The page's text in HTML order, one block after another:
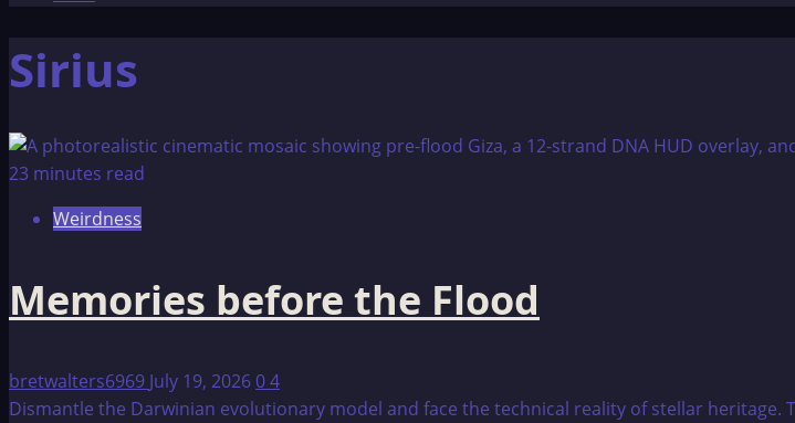
Sirius
23 minutes read
Weirdness
Memories before the Flood
bretwalters6969 July 19, 202604
Dismantle the Darwinian evolutionary model and face the technical reality of stellar